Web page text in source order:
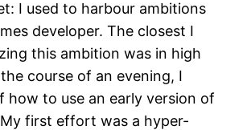
I used to harbour ambitions
developer. The closest I
this ambition was in high
course of an evening, I
how to use an early version of
My first effort was a hyper-